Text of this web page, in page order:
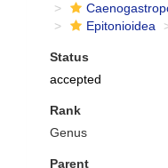
Epitonioidea
Status
accepted
Rank
Genus
Parent